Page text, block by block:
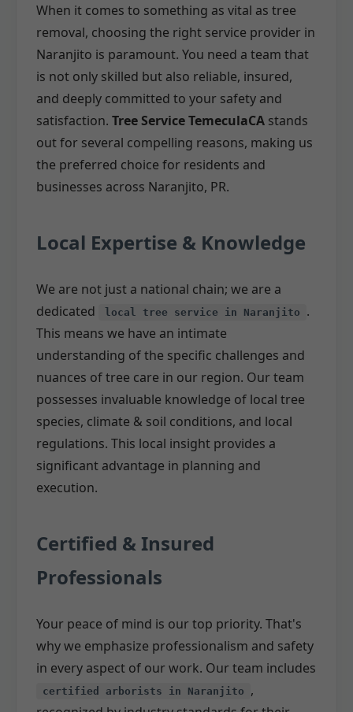
When it comes to something as vital as tree
removal, choosing the right service provider in
Naranjito is paramount. You need a team that
is not only skilled but also reliable, insured,
and deeply committed to your safety and
satisfaction. Tree Service TemeculaCA stands
out for several compelling reasons, making us
the preferred choice for residents and
businesses across Naranjito, PR.
Local Expertise & Knowledge
We are not just a national chain; we are a
dedicated
local tree service in Naranjito
.
This means we have an intimate
understanding of the specific challenges and
nuances of tree care in our region. Our team
possesses invaluable knowledge of local tree
species, climate & soil conditions, and local
regulations. This local insight provides a
significant advantage in planning and
execution.
Certified & Insured
Professionals
Your peace of mind is our top priority. That's
why we emphasize professionalism and safety
in every aspect of our work. Our team includes
certified arborists in Naranjito
,